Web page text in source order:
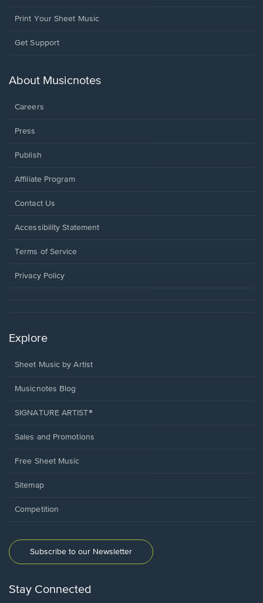
Print Your Sheet Music
Opens
new
Get Support
About Musicnotes
Careers
Press
Publish
Affiliate Program
Opens
a
window.
Contact Us
Opens
a
window.
Accessibility Statement
Terms of Service
Privacy Policy
Explore
Sheet Music by Artist
Musicnotes Blog
SIGNATURE ARTIST®
Sales and Promotions
Free Sheet Music
Sitemap
Competition
Subscribe to our Newsletter
Stay Connected